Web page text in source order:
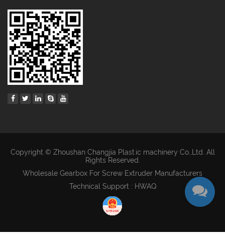
Copyright © Zhoushan Changjia Plastic machinery Co.,Ltd. All
Rights Reserved.
Wholesale Gearbox For Screw Extruder Manufacturers
Technical Support : HWAQ